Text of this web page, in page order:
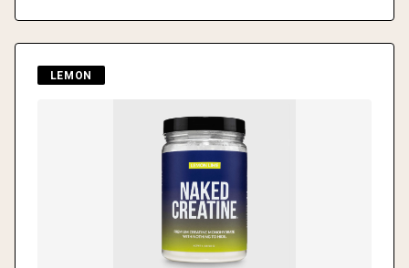
LEMON